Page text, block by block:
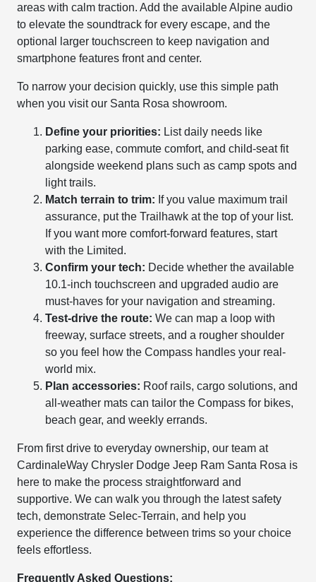
areas with calm traction. Add the available Alpine audio
to elevate the soundtrack for every escape, and the
optional larger touchscreen to keep navigation and
smartphone features front and center.
To narrow your decision quickly, use this simple path
when you visit our Santa Rosa showroom.
Define your priorities: List daily needs like
parking ease, commute comfort, and child-seat fit
alongside weekend plans such as camp spots and
light trails.
Match terrain to trim: If you value maximum trail
assurance, put the Trailhawk at the top of your list.
If you want more comfort-forward features, start
with the Limited.
Confirm your tech: Decide whether the available
10.1-inch touchscreen and upgraded audio are
must-haves for your navigation and streaming.
Test-drive the route: We can map a loop with
freeway, surface streets, and a rougher shoulder
so you feel how the Compass handles your real-
world mix.
Plan accessories: Roof rails, cargo solutions, and
all-weather mats can tailor the Compass for bikes,
beach gear, and weekly errands.
From first drive to everyday ownership, our team at
CardinaleWay Chrysler Dodge Jeep Ram Santa Rosa is
here to make the process straightforward and
supportive. We can walk you through the latest safety
tech, demonstrate Selec-Terrain, and help you
experience the difference between trims so your choice
feels effortless.
Frequently Asked Questions: